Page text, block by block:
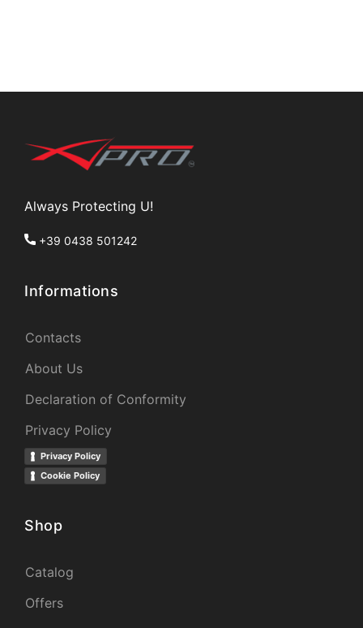
Always Protecting U!
+39 0438 501242
Informations
Contacts
About Us
Declaration of Conformity
Privacy Policy
Privacy Policy
Cookie Policy
Shop
Catalog
Offers